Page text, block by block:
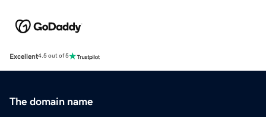
Excellent4.5 out of 5
The domain name